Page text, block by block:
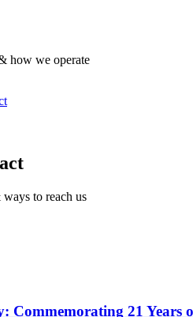
how we operate
to reach us
Commemorating 21 Years